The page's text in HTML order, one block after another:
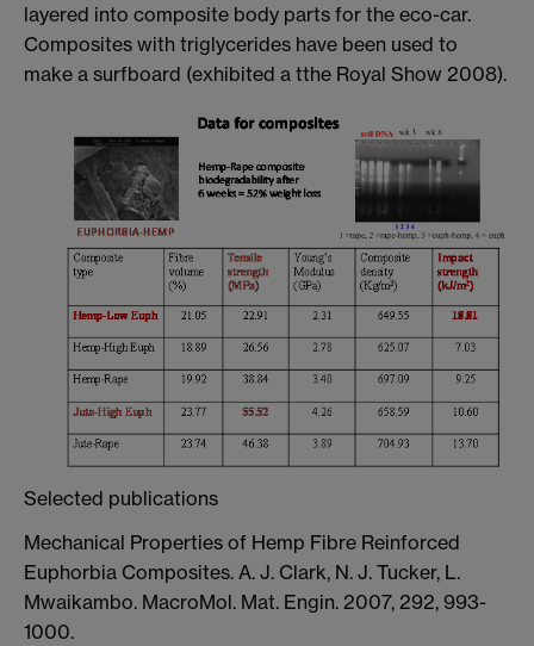
layered into composite body parts for the eco-car.
Composites with triglycerides have been used to
make a surfboard (exhibited a tthe Royal Show 2008).
Selected publications
Mechanical Properties of Hemp Fibre Reinforced
Euphorbia Composites. A. J. Clark, N. J. Tucker, L.
Mwaikambo. MacroMol. Mat. Engin. 2007, 292, 993-
1000.